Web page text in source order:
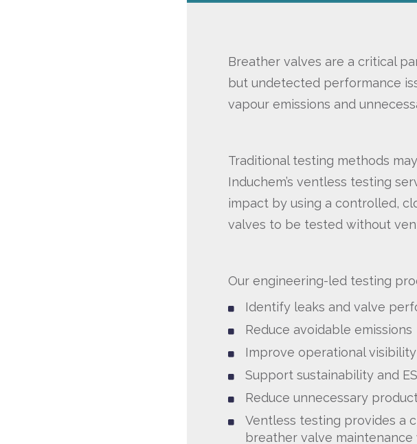
Breather valves are a critical
but undetected performance
vapour emissions and
Traditional testing methods
Induchem’s ventless testing
impact by using a controlled,
valves to be tested without
Our engineering-led testing
Identify leaks and valve
Reduce avoidable emissions
Improve operational visibility
Support sustainability and
Reduce unnecessary
Ventless testing provides a
breather valve